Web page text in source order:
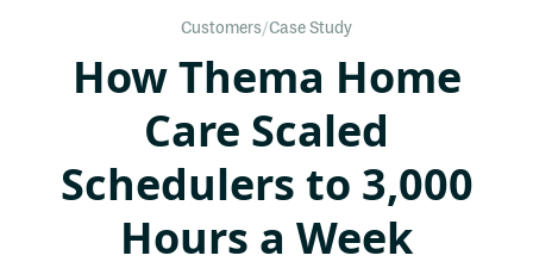
Customers/Case Study
How Thema Home
Care Scaled
Schedulers to 3,000
Hours a Week